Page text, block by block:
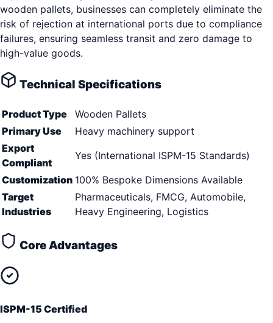
wooden pallets, businesses can completely eliminate the
risk of rejection at international ports due to compliance
failures, ensuring seamless transit and zero damage to
high-value goods.
Technical Specifications
Product Type
Wooden Pallets
Primary Use
Heavy machinery support
Export
Compliant
Yes (International ISPM-15 Standards)
Customization 100% Bespoke Dimensions Available
Target
Industries
Pharmaceuticals, FMCG, Automobile,
Heavy Engineering, Logistics
Core Advantages
ISPM-15 Certified